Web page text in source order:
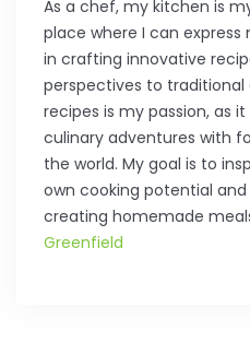
As a chef, my kitchen is
place where I can
in crafting innovative
perspectives to traditional
recipes is my passion, as
culinary adventures with
the world. My goal is to
own cooking potential
creating homemade
Greenfield